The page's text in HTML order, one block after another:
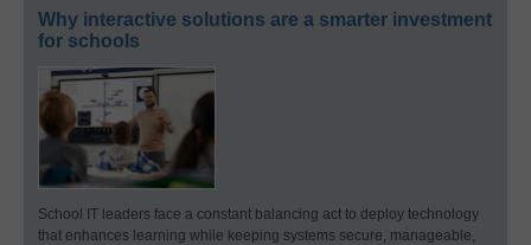
Why interactive solutions are a smarter investment
for schools
School IT leaders face a constant balancing act to deploy technology
that enhances learning while keeping systems secure, manageable,